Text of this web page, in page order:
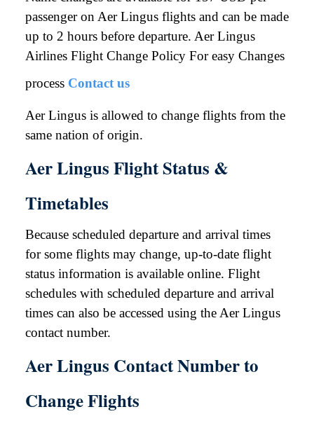
passenger on Aer Lingus flights and can be made
up to 2 hours before departure. Aer Lingus
Airlines Flight Change Policy For easy Changes
process Contact us
Aer Lingus is allowed to change flights from the
same nation of origin.
Aer Lingus Flight Status &
Timetables
Because scheduled departure and arrival times
for some flights may change, up-to-date flight
status information is available online. Flight
schedules with scheduled departure and arrival
times can also be accessed using the Aer Lingus
contact number.
Aer Lingus Contact Number to
Change Flights